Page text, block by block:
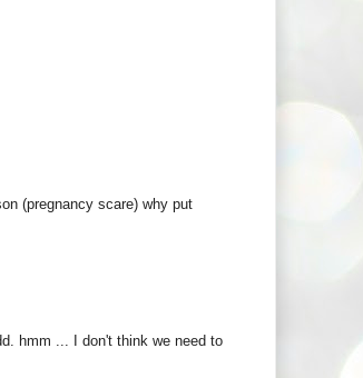
(pregnancy scare) why put
hmm ... I don't think we need to